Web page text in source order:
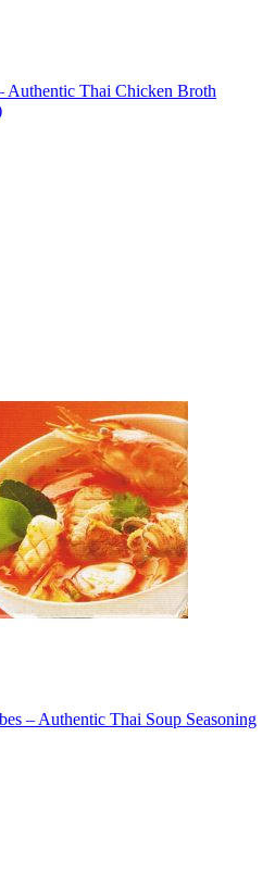
Authentic Thai Chicken Broth
– Authentic Thai Soup Seasoning